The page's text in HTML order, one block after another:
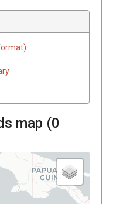
map (0